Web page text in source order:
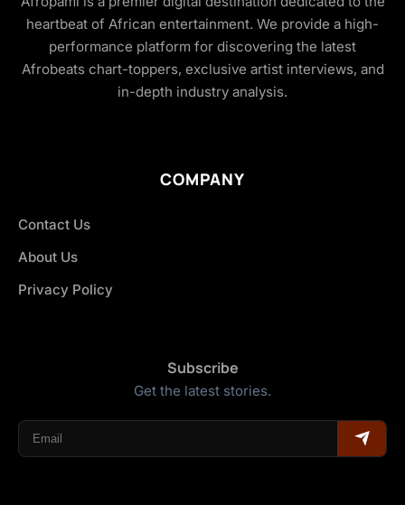
heartbeat of African entertainment. We provide a high-
performance platform for discovering the latest
Afrobeats chart-toppers, exclusive artist interviews, and
in-depth industry analysis.
COMPANY
Contact Us
About Us
Privacy Policy
Subscribe
Get the latest stories.